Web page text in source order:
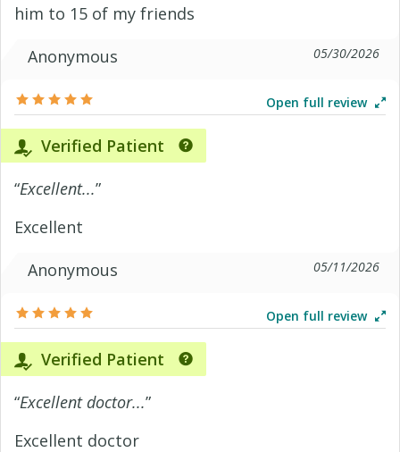
him to 15 of my friends
Anonymous
05/30/2026
Open full review
Verified Patient
“Excellent...”
Excellent
Anonymous
05/11/2026
Open full review
Verified Patient
“Excellent doctor...”
Excellent doctor